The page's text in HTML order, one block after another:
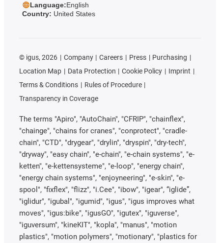
Language:English
Country: United States
© igus, 2026 Company Careers Press
Purchasing
Location Map
Data Protection Cookie Policy
Imprint
Terms & Conditions
Rules of Procedure
Transparency in Coverage
The terms "Apiro", "AutoChain", "CFRIP", "chainflex",
"chainge", "chains for cranes", "conprotect", "cradle-
chain", "CTD", "drygear", "drylin", "dryspin", "dry-tech",
"dryway", "easy chain", "e-chain", "e-chain systems", "e-
ketten", "e-kettensysteme", "e-loop", "energy chain",
"energy chain systems", "enjoyneering", "e-skin", "e-
spool", "fixflex", "flizz", "i.Cee", "ibow", "igear", “iglide”,
"iglidur", "igubal", "igumid", "igus", "igus improves what
moves", "igus:bike", "igusGO", "igutex", "iguverse",
"iguversum", "kineKIT", "kopla", "manus", "motion
plastics", "motion polymers", "motionary", "plastics for